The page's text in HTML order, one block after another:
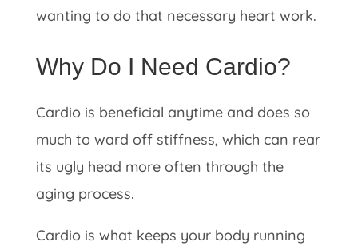
wanting to do that necessary heart work.
Why Do I Need Cardio?
Cardio is beneficial anytime and does so
much to ward off stiffness, which can rear
its ugly head more often through the
aging process.
Cardio is what keeps your body running